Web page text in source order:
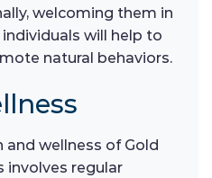
welcoming them in
will help to
natural behaviors.
wellness of Gold
involves regular